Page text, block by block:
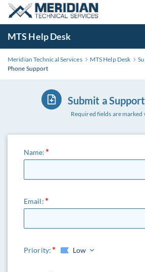
MTS Help Desk
Meridian Technical Services MTS Help Desk
Phone Support
Submit a
Required fields are marked
Name:
Email:
Priority: Low